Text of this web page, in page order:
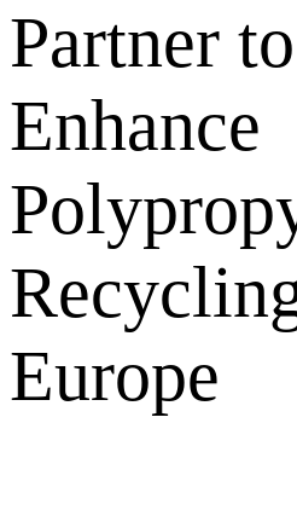
Partner to
Enhance
Europe